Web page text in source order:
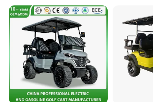
Customer Feedback
Our company always
professional, trustworthy,
efficient and customer first